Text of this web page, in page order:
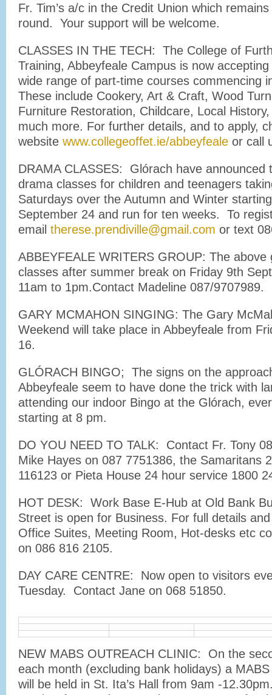
Fr. Tim’s a/c in the Credit Union which
round. Your support will be welcome.
CLASSES IN THE TECH: The College of
Training, Abbeyfeale Campus is now
wide range of part-time courses commencing
These include Cookery, Art & Craft, Wood
Furniture Restoration, Childcare, Local
much more. For further details, and to apply,
website www.collegeoffet.ie/abbeyfeale or call
DRAMA CLASSES: Glórach have announced
drama classes for children and teenagers
Saturdays over the Autumn and Winter
September 24 and run for ten weeks. To
email therese.prendiville@gmail.com or text
ABBEYFEALE WRITERS GROUP: The
classes after summer break on Friday 9th
11am to 1pm.Contact Madeline 087/9707989.
GARY MCMAHON SINGING: The Gary
Weekend will take place in Abbeyfeale from
16.
GLÓRACH BINGO; The signs on the
Abbeyfeale seem to have done the trick with
attending our indoor Bingo at the Glórach,
starting at 8 pm.
DO YOU NEED TO TALK: Contact Fr. Tony
Mike Hayes on 087 7751386, the Samaritans
116123 or Pieta House 24 hour service 1800
HOT DESK: Work Base E-Hub at Old Bank
Street is open for Business. For full details
Office Suites, Meeting Room, Hot-desks etc
on 086 816 2105.
DAY CARE CENTRE: Now open to visitors
Tuesday. Contact Jane on 068 51850.
NEW MABS OUTREACH CLINIC: On the
each month (excluding bank holidays) a
will be held in St. Ita’s Hall from 9am -